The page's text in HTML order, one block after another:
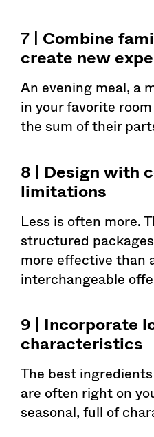
7 | Combine
create new
An evening meal, a
in your favorite
the sum of their
8 | Design with
limitations
Less is often more.
structured
more effective than
interchangeable
9 | Incorporate
characteristics
The best
are often right on
seasonal, full of